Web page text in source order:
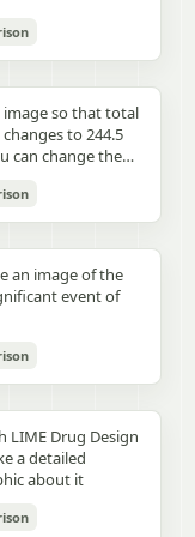
路，优先选择更有
更有空间感、更有设
轮廓形式。不要普通
奇幻素材，不要游戏
不要过度卡通化，
实导致失去艺术
式大于内容。如果
编号、签名或落款，
收藏版海报设计的一
image so that total
to 244.5
can change the
coins until we hit
total.
an image of the
event of
LIME Drug Design
a detailed
about it